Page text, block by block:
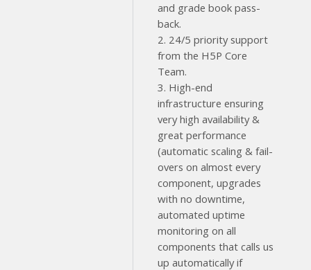
and grade book pass-
back.
2. 24/5 priority support
from the H5P Core
Team.
3. High-end
infrastructure ensuring
very high availability &
great performance
(automatic scaling & fail-
overs on almost every
component, upgrades
with no downtime,
automated uptime
monitoring on all
components that calls us
up automatically if